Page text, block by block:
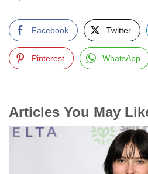
Facebook Twitter
Pinterest WhatsApp
Articles You May